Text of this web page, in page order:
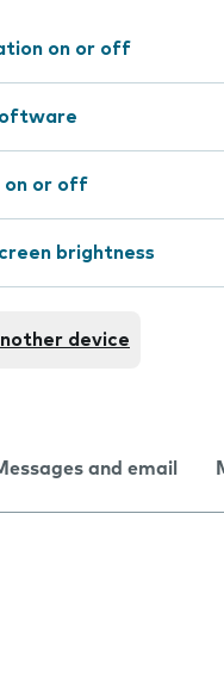
on or off
on or off
brightness
device
and email